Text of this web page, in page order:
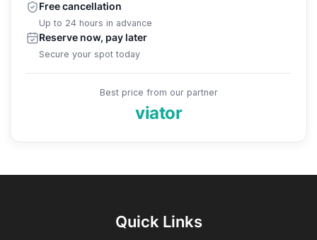
Free cancellation
Up to 24 hours in advance
Reserve now, pay later
Secure your spot today
Best price from our partner
viator
Quick Links